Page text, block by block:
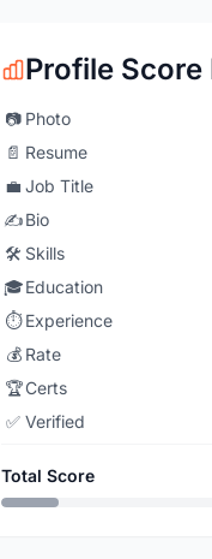
Profile Score
📷 Photo
📄 Resume
💼 Job Title
✍️Bio
🛠️ Skills
🎓Education
⏱️ Experience
💰 Rate
🏆Certs
✅ Verified
Total Score